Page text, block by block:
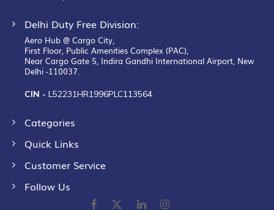
Delhi Duty Free Division:
Aero Hub @ Cargo City,
First Floor, Public Amenities Complex (PAC),
Near Cargo Gate 5, Indira Gandhi International Airport, New
Delhi -110037.
CIN - L52231HR1996PLC113564
Categories
Quick Links
Customer Service
Follow Us